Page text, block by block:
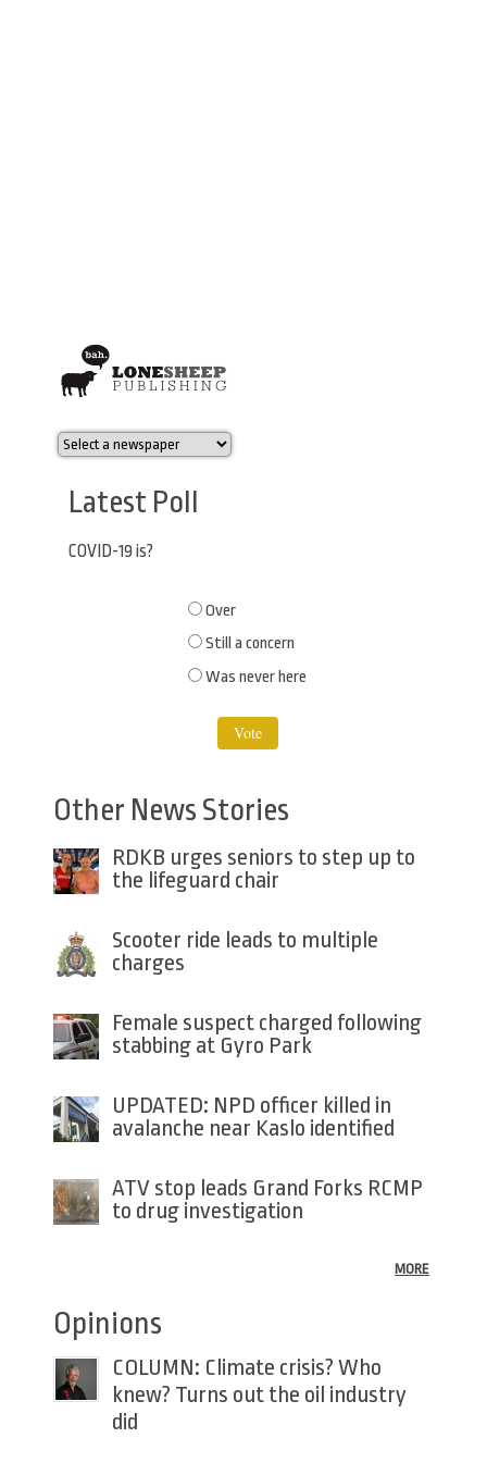
Latest Poll
COVID-19 is?
Choices
Over
Still a concern
Was never here
Other News Stories
RDKB urges seniors to step up to
the lifeguard chair
Scooter ride leads to multiple
charges
Female suspect charged following
stabbing at Gyro Park
UPDATED: NPD officer killed in
avalanche near Kaslo identified
ATV stop leads Grand Forks RCMP
to drug investigation
MORE
Opinions
COLUMN: Climate crisis? Who
knew? Turns out the oil industry
did